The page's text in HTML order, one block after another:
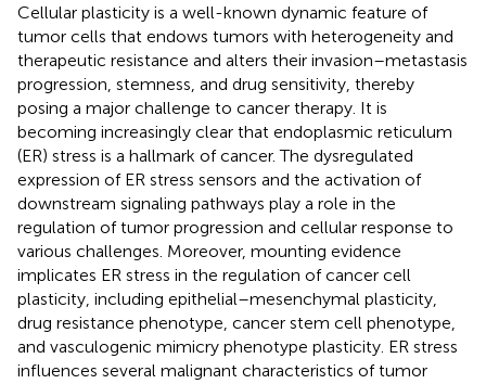
Cellular plasticity is a well-known dynamic feature of
tumor cells that endows tumors with heterogeneity and
therapeutic resistance and alters their invasion–metastasis
progression, stemness, and drug sensitivity, thereby
posing a major challenge to cancer therapy. It is
becoming increasingly clear that endoplasmic reticulum
(ER) stress is a hallmark of cancer. The dysregulated
expression of ER stress sensors and the activation of
downstream signaling pathways play a role in the
regulation of tumor progression and cellular response to
various challenges. Moreover, mounting evidence
implicates ER stress in the regulation of cancer cell
plasticity, including epithelial–mesenchymal plasticity,
drug resistance phenotype, cancer stem cell phenotype,
and vasculogenic mimicry phenotype plasticity. ER stress
influences several malignant characteristics of tumor